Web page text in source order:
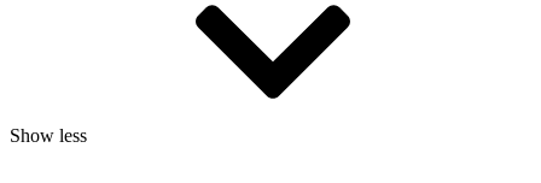
Show less